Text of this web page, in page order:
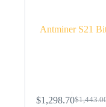
Antminer S21
$
$1,298.70